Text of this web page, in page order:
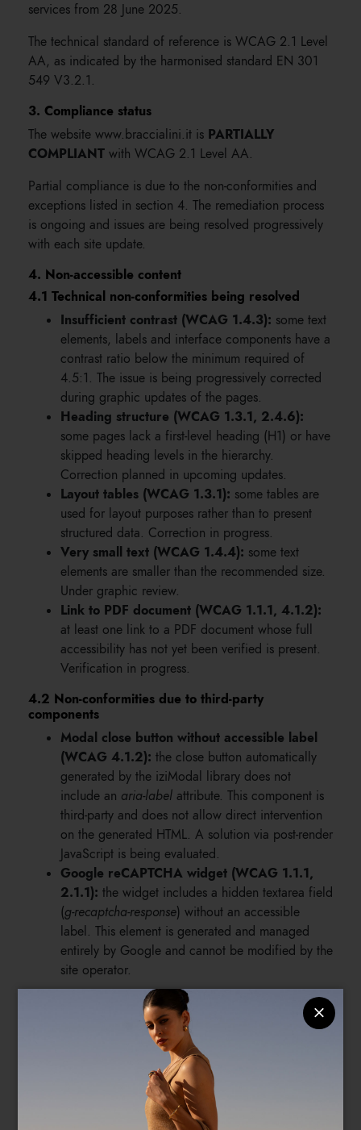
services from 28 June 2025.
The technical standard of reference is WCAG 2.1 Level
AA, as indicated by the harmonised standard EN 301
549 V3.2.1.
3. Compliance status
The website www.braccialini.it is PARTIALLY
COMPLIANT with WCAG 2.1 Level AA.
Partial compliance is due to the non-conformities and
exceptions listed in section 4. The remediation process
is ongoing and issues are being resolved progressively
with each site update.
4. Non-accessible content
4.1 Technical non-conformities being resolved
Insufficient contrast (WCAG 1.4.3): some text
elements, labels and interface components have a
contrast ratio below the minimum required of
4.5:1. The issue is being progressively corrected
during graphic updates of the pages.
Heading structure (WCAG 1.3.1, 2.4.6):
some pages lack a first-level heading (H1) or have
skipped heading levels in the hierarchy.
Correction planned in upcoming updates.
Layout tables (WCAG 1.3.1): some tables are
used for layout purposes rather than to present
structured data. Correction in progress.
Very small text (WCAG 1.4.4): some text
elements are smaller than the recommended size.
Under graphic review.
Link to PDF document (WCAG 1.1.1, 4.1.2):
at least one link to a PDF document whose full
accessibility has not yet been verified is present.
Verification in progress.
4.2 Non-conformities due to third-party
components
Modal close button without accessible label
(WCAG 4.1.2): the close button automatically
generated by the iziModal library does not
include an aria-label attribute. This component is
third-party and does not allow direct intervention
on the generated HTML. A solution via post-render
JavaScript is being evaluated.
Google reCAPTCHA widget (WCAG 1.1.1,
2.1.1): the widget includes a hidden textarea field
(g-recaptcha-response) without an accessible
label. This element is generated and managed
entirely by Google and cannot be modified by the
site operator.
4.3 Accepted exceptions with technical
Anti-spam honeypot field (WCAG 1.3.1):
site's forms include a text field hidden visually via
CSS, used as an anti-spam protection mechanism.
The field is intentionally left without a label to
prevent detection by users, including those using